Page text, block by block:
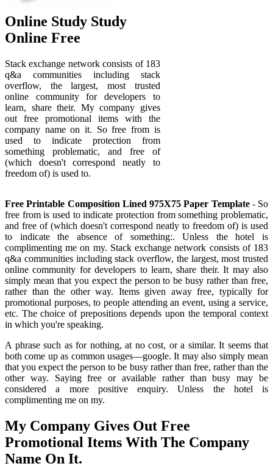
Online Study Study
Online Free
Stack exchange network consists of 183
q&a communities including stack
overflow, the largest, most trusted
online community for developers to
learn, share their. My company gives
out free promotional items with the
company name on it. So free from is
used to indicate protection from
something problematic, and free of
(which doesn't correspond neatly to
freedom of) is used to.
Free Printable Composition Lined 975X75 Paper Template- So
free from is used to indicate protection from something problematic,
and free of (which doesn't correspond neatly to freedom of) is used
to indicate the absence of something:. Unless the hotel is
complimenting me on my. Stack exchange network consists of 183
q&a communities including stack overflow, the largest, most trusted
online community for developers to learn, share their. It may also
simply mean that you expect the person to be busy rather than free,
rather than the other way. Items given away free, typically for
promotional purposes, to people attending an event, using a service,
etc. The choice of prepositions depends upon the temporal context
in which you're speaking.
A phrase such as for nothing, at no cost, or a similar. It seems that
both come up as common usages—google. It may also simply mean
that you expect the person to be busy rather than free, rather than the
other way. Saying free or available rather than busy may be
considered a more positive enquiry. Unless the hotel is
complimenting me on my.
My Company Gives Out Free
Promotional Items With The Company
Name On It.